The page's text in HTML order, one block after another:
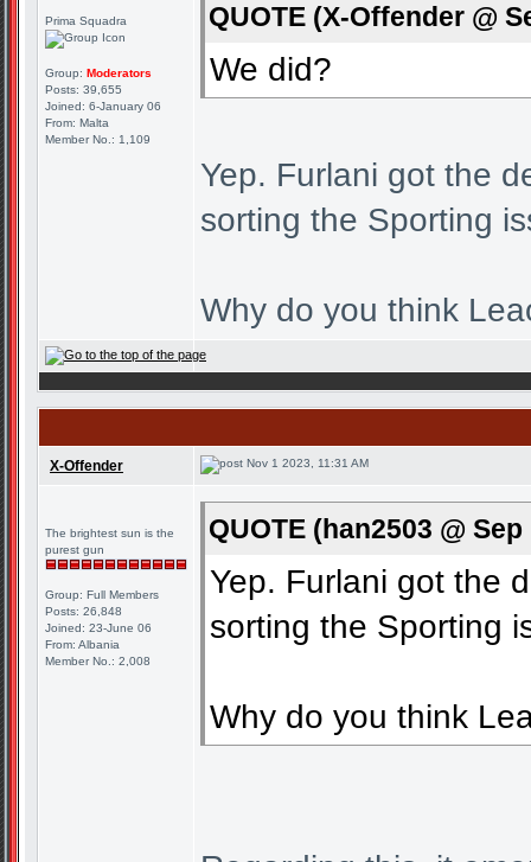
Prima Squadra
Group: Moderators
Posts: 39,655
Joined: 6-January 06
From: Malta
Member No.: 1,109
QUOTE (X-Offender @
We did?
Yep. Furlani got the
sorting the Sporting
Why do you think
X-Offender Nov 1 2023, 11:31 AM
The brightest sun is the
purest gun
Group: Full Members
Posts: 26,848
Joined: 23-June 06
From: Albania
Member No.: 2,008
QUOTE (han2503 @
Yep. Furlani got the
sorting the Sporting
Why do you think